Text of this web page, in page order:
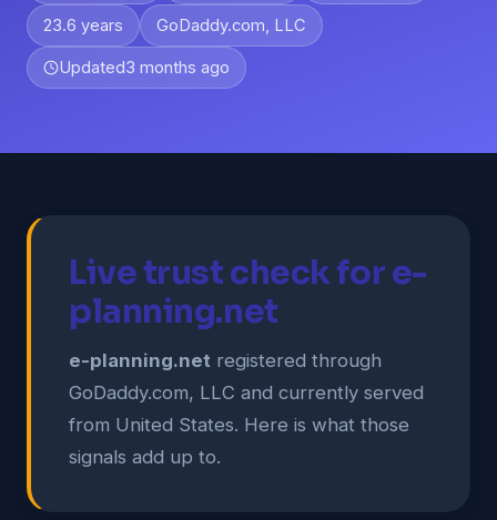
23.6 years GoDaddy.com, LLC
Updated3 months ago
Live trust check for e-
planning.net
e-planning.net registered through
GoDaddy.com, LLC and currently served
from United States. Here is what those
signals add up to.